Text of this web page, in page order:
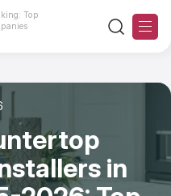
Top
in
Reset
Reset